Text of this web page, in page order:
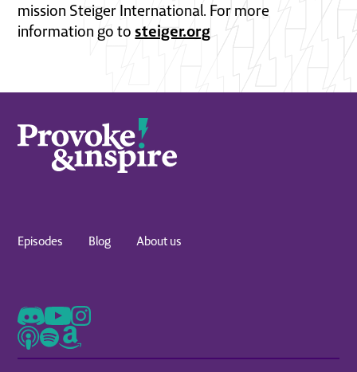
mission Steiger International. For more
information go tosteiger.org
Episodes Blog About us